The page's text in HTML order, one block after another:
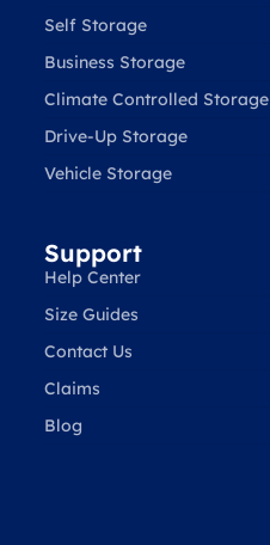
Self Storage
Business Storage
Climate Controlled Storage
Drive-Up Storage
Vehicle Storage
Support
Help Center
Size Guides
Contact Us
Claims
Blog